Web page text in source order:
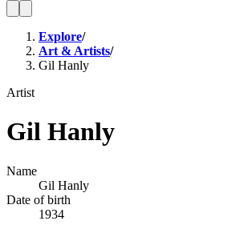
Explore/
Art & Artists/
Gil Hanly
Artist
Gil Hanly
Name
Gil Hanly
Date of birth
1934